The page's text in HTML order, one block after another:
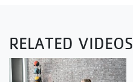
RELATED VIDEOS